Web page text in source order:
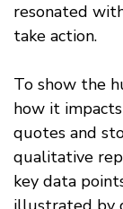
resonated
take action.
To show the
how it
quotes and
qualitative
key data